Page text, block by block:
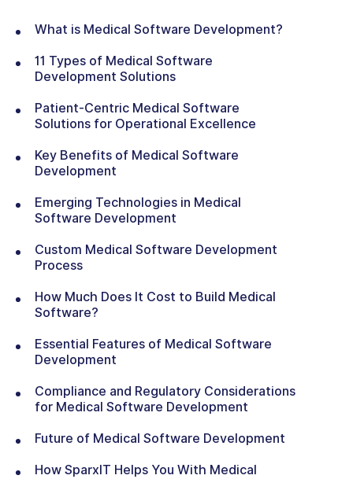
What is Medical Software Development?
11 Types of Medical Software
Development Solutions
Patient-Centric Medical Software
Solutions for Operational Excellence
Key Benefits of Medical Software
Development
Emerging Technologies in Medical
Software Development
Custom Medical Software Development
Process
How Much Does It Cost to Build Medical
Software?
Essential Features of Medical Software
Development
Compliance and Regulatory Considerations
for Medical Software Development
Future of Medical Software Development
How SparxIT Helps You With Medical